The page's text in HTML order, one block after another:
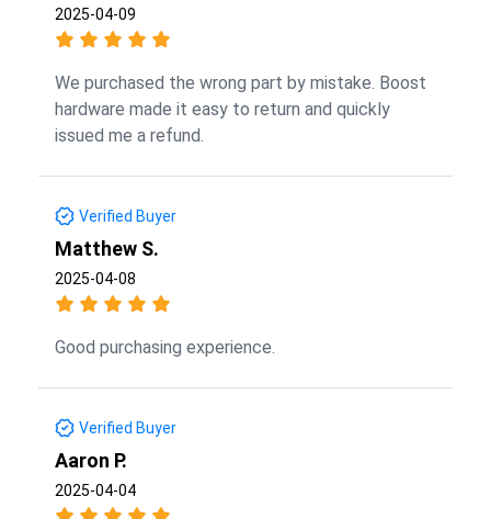
2025-04-09
We purchased the wrong part by mistake. Boost
hardware made it easy to return and quickly
issued me a refund.
Verified Buyer
Matthew S.
2025-04-08
Good purchasing experience.
Verified Buyer
Aaron P.
2025-04-04